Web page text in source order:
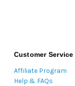
Customer Service
Affiliate Program
Help & FAQs